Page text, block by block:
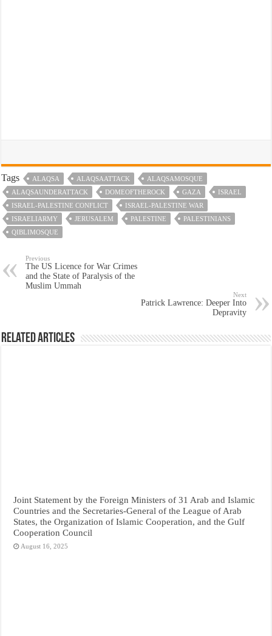
Tags ALAQSA ALAQSAATTACK
ALAQSAMOSQUE
ALAQSAUNDERATTACK
DOMEOFTHEROCK GAZA
ISRAEL
ISRAEL-PALESTINE CONFLICT
ISRAEL-PALESTINE WAR
ISRAELIARMY
JERUSALEM PALESTINE
PALESTINIANS
QIBLIMOSQUE
Previous
The US Licence for War Crimes
and the State of Paralysis of the
Muslim Ummah
Next
Patrick Lawrence: Deeper Into
Depravity
Related Articles
Joint Statement by the Foreign Ministers of 31 Arab and Islamic
Countries and the Secretaries-General of the League of Arab
States, the Organization of Islamic Cooperation, and the Gulf
Cooperation Council
August 16, 2025